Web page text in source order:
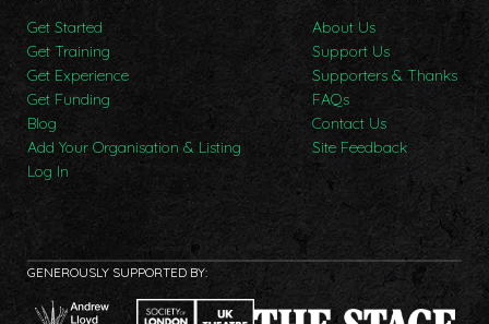
Get Started
Get Training
Get Experience
Get Funding
Blog
Add Your Organisation & Listing
Log In
About Us
Support Us
Supporters & Thanks
FAQs
Contact Us
Site Feedback
GENEROUSLY SUPPORTED BY: